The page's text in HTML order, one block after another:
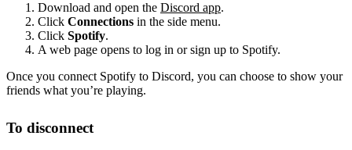
Download and open the Discord app.
Click Connections in the side menu.
Click Spotify.
A web page opens to log in or sign up to Spotify.
Once you connect Spotify to Discord, you can choose to show your
friends what you’re playing.
To disconnect